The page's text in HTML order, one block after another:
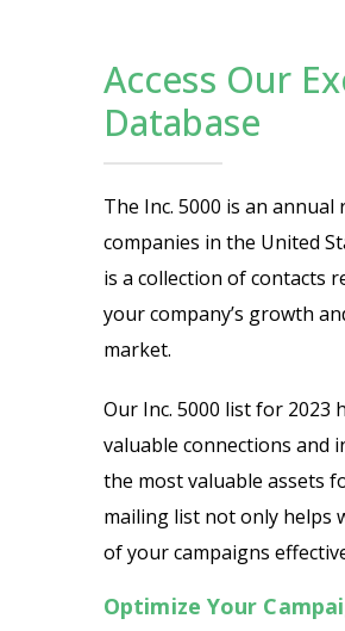
Access Our
Database
The Inc. 5000 is an
companies in the United
is a collection of contacts
your company’s growth
market.
Our Inc. 5000 list for 2023
valuable connections and
the most valuable assets
mailing list not only helps
of your campaigns
Optimize Your